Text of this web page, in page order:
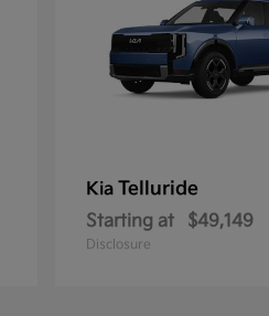
Kia Telluride
Starting at $49,149
Disclosure